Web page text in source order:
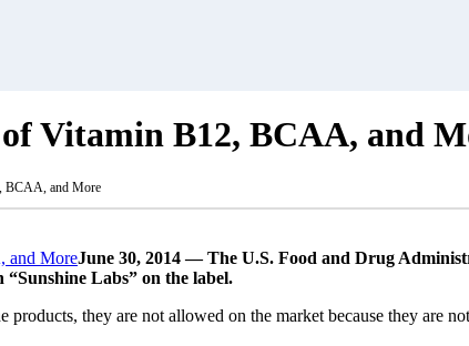
Vitamin B12, BCAA, and
BCAA, and More
June 30, 2014 — The U.S. Food and Drug
Labs” on the label.
products, they are not allowed on the market because they are